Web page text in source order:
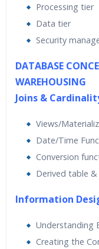
Processing tier
Data tier
Security
DATABASE
WAREHOUSING
Joins &
Views/
Date/Time
Conversion
Derived table
Information
Understanding
Creating the